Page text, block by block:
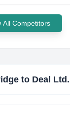
All Competitors
to Deal Ltd.